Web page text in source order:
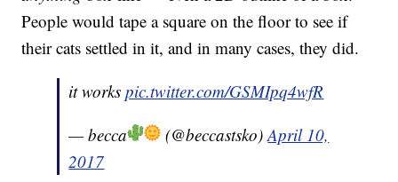
People would tape a square on the floor to see if
their cats settled in it, and in many cases, they did.
it workspic.twitter.com/GSMIpq4wfR
— becca
(@beccastsko)April 10,
2017